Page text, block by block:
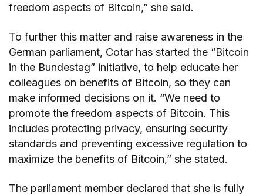
freedom aspects of Bitcoin,” she said.
To further this matter and raise awareness in the
German parliament, Cotar has started the “Bitcoin
in the Bundestag” initiative, to help educate her
colleagues on benefits of Bitcoin, so they can
make informed decisions on it. “We need to
promote the freedom aspects of Bitcoin. This
includes protecting privacy, ensuring security
standards and preventing excessive regulation to
maximize the benefits of Bitcoin,” she stated.
The parliament member declared that she is fully